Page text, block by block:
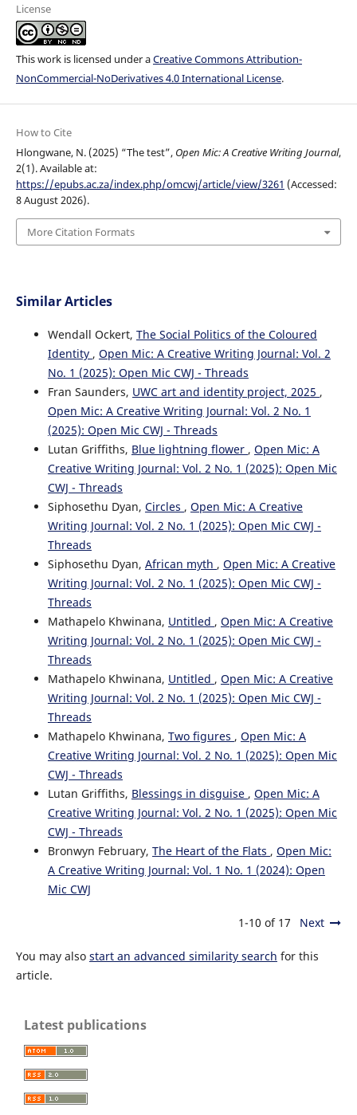
License
This work is licensed under aCreative Commons Attribution-
NonCommercial-NoDerivatives 4.0 International License.
How to Cite
Hlongwane, N. (2025) “The test”, Open Mic: A Creative Writing Journal,
2(1). Available at:
https://epubs.ac.za/index.php/omcwj/article/view/3261 (Accessed:
8 August 2026).
More Citation Formats
Similar Articles
Wendall Ockert, The Social Politics of the Coloured
Identity , Open Mic: A Creative Writing Journal: Vol. 2
No. 1 (2025): Open Mic CWJ - Threads
Fran Saunders, UWC art and identity project, 2025 ,
Open Mic: A Creative Writing Journal: Vol. 2 No. 1
(2025): Open Mic CWJ - Threads
Lutan Griffiths, Blue lightning flower , Open Mic: A
Creative Writing Journal: Vol. 2 No. 1 (2025): Open Mic
CWJ - Threads
Siphosethu Dyan, Circles , Open Mic: A Creative
Writing Journal: Vol. 2 No. 1 (2025): Open Mic CWJ -
Threads
Siphosethu Dyan, African myth , Open Mic: A Creative
Writing Journal: Vol. 2 No. 1 (2025): Open Mic CWJ -
Threads
Mathapelo Khwinana, Untitled , Open Mic: A Creative
Writing Journal: Vol. 2 No. 1 (2025): Open Mic CWJ -
Threads
Mathapelo Khwinana, Untitled , Open Mic: A Creative
Writing Journal: Vol. 2 No. 1 (2025): Open Mic CWJ -
Threads
Mathapelo Khwinana, Two figures , Open Mic: A
Creative Writing Journal: Vol. 2 No. 1 (2025): Open Mic
CWJ - Threads
Lutan Griffiths, Blessings in disguise , Open Mic: A
Creative Writing Journal: Vol. 2 No. 1 (2025): Open Mic
CWJ - Threads
Bronwyn February, The Heart of the Flats , Open Mic:
A Creative Writing Journal: Vol. 1 No. 1 (2024): Open
Mic CWJ
1-10 of 17 Next
You may also start an advanced similarity search for this
article.
Latest publications